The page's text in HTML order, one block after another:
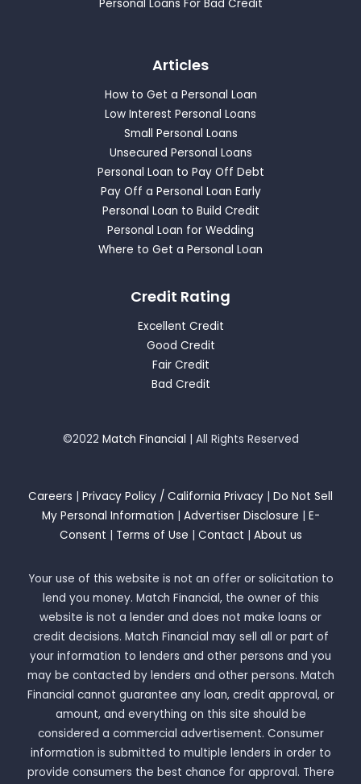
Personal Loans For Bad Credit
Articles
How to Get a Personal Loan
Low Interest Personal Loans
Small Personal Loans
Unsecured Personal Loans
Personal Loan to Pay Off Debt
Pay Off a Personal Loan Early
Personal Loan to Build Credit
Personal Loan for Wedding
Where to Get a Personal Loan
Credit Rating
Excellent Credit
Good Credit
Fair Credit
Bad Credit
©2022 Match Financial | All Rights Reserved
Careers Privacy Policy / California Privacy
Do Not Sell
My Personal Information
Advertiser Disclosure
E-
Consent
Terms of Use Contact About us
Your use of this website is not an offer or solicitation to
lend you money. Match Financial, the owner of this
website is not a lender and does not make loans or
credit decisions. Match Financial may sell all or part of
your information to lenders and other persons and you
may be contacted by lenders and other persons. Match
Financial cannot guarantee any loan, credit approval, or
amount, and everything on this site should be
considered a commercial advertisement. Consumer
information is submitted to multiple lenders in order to
provide consumers the best chance for approval. There